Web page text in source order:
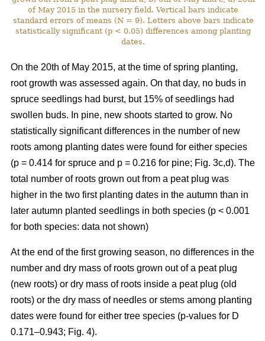
of May 2015 in the nursery field. Vertical bars indicate
standard errors of means (N = 9). Letters above bars indicate
statistically significant (p < 0.05) differences among planting
dates.
On the 20th of May 2015, at the time of spring planting,
root growth was assessed again. On that day, no buds in
spruce seedlings had burst, but 15% of seedlings had
swollen buds. In pine, new shoots started to grow. No
statistically significant differences in the number of new
roots among planting dates were found for either species
(p = 0.414 for spruce and p = 0.216 for pine; Fig. 3c,d). The
total number of roots grown out from a peat plug was
higher in the two first planting dates in the autumn than in
later autumn planted seedlings in both species (p < 0.001
for both species: data not shown)
At the end of the first growing season, no differences in the
number and dry mass of roots grown out of a peat plug
(new roots) or dry mass of roots inside a peat plug (old
roots) or the dry mass of needles or stems among planting
dates were found for either tree species (p-values for D
0.171–0.943; Fig. 4).